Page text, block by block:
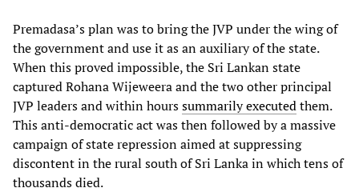
Premadasa’s plan was to bring the JVP under the wing of
the government and use it as an auxiliary of the state.
When this proved impossible, the Sri Lankan state
captured Rohana Wijeweera and the two other principal
JVP leaders and within hourssummarily executedthem.
This anti-democratic act was then followed by a massive
campaign of state repression aimed at suppressing
discontent in the rural south of Sri Lanka in which tens of
thousands died.